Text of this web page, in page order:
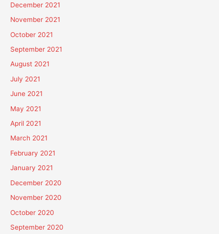
December 2021
November 2021
October 2021
September 2021
August 2021
July 2021
June 2021
May 2021
April 2021
March 2021
February 2021
January 2021
December 2020
November 2020
October 2020
September 2020